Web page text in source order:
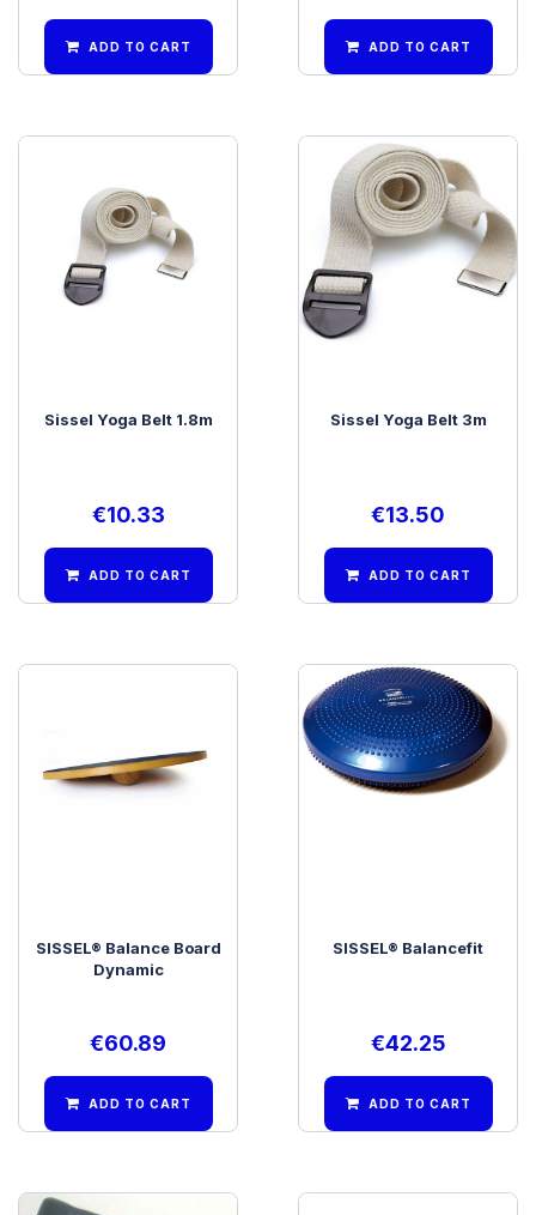
ADD TO CART ADD TO CART
Sissel Yoga Belt 1.8m
€10.33
ADD TO CART
Sissel Yoga Belt 3m
€13.50
ADD TO CART
SISSEL® Balance Board
Dynamic
€60.89
ADD TO CART
SISSEL® Balancefit
€42.25
ADD TO CART